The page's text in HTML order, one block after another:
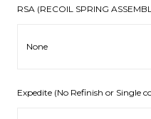
RSA (RECOIL SPRING
Expedite (No Refinish or Single